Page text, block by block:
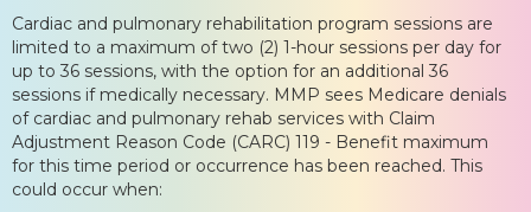
Cardiac and pulmonary rehabilitation program sessions are
limited to a maximum of two (2) 1-hour sessions per day for
up to 36 sessions, with the option for an additional 36
sessions if medically necessary. MMP sees Medicare denials
of cardiac and pulmonary rehab services with Claim
Adjustment Reason Code (CARC) 119 - Benefit maximum
for this time period or occurrence has been reached. This
could occur when: